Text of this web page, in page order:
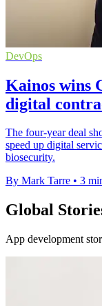
DevOps
Kainos wins
digital
The four-year deal
speed up digital
biosecurity.
By Mark Tarre • 3
Global
App development